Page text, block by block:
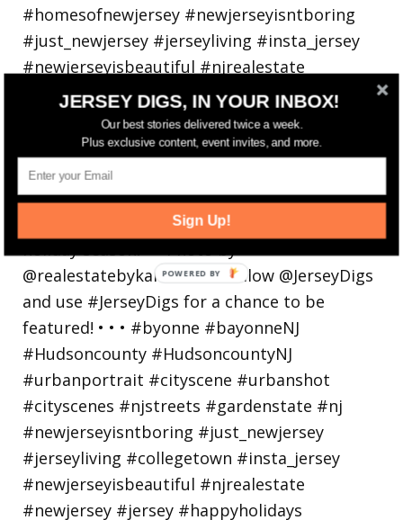
Bayonne is decking the (gazebo) halls this
holiday
JERSEY DIGS, IN YOUR INBOX!
Our best stories delivered twice a week.
Plus exclusive content, event invites, and more.
Sign Up!